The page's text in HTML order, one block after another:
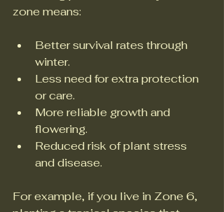
zone means:
Better survival rates through
winter.
Less need for extra protection
or care.
More reliable growth and
flowering.
Reduced risk of plant stress
and disease.
For example, if you live in Zone 6,